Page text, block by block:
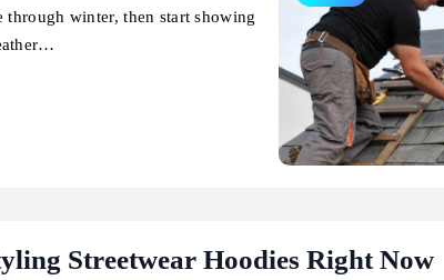
Celebrities
winter, then start showing
Streetwear Hoodies Right Now